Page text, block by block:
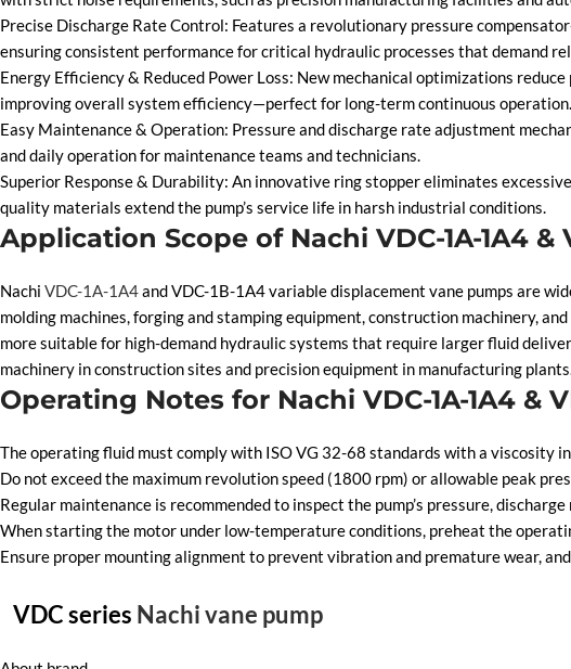
Precise Discharge Rate Control: Features a revolutionary pressure
ensuring consistent performance for critical hydraulic processes that demand
Energy Efficiency & Reduced Power Loss: New mechanical optimizations
improving overall system efficiency—perfect for long-term continuous operation.
Easy Maintenance & Operation: Pressure and discharge rate adjustment
and daily operation for maintenance teams and technicians.
Superior Response & Durability: An innovative ring stopper eliminates
quality materials extend the pump’s service life in harsh industrial conditions.
Application Scope of Nachi VDC-1A-1A4 &
Nachi VDC-1A-1A4and VDC-1B-1A4 variable displacement vane pumps are
molding machines, forging and stamping equipment, construction machinery,
more suitable for high-demand hydraulic systems that require larger fluid
machinery in construction sites and precision equipment in manufacturing
Operating Notes for Nachi VDC-1A-1A4 &
The operating fluid must comply with ISO VG 32-68 standards with a viscosity
Do not exceed the maximum revolution speed (1800 rpm) or allowable peak
Regular maintenance is recommended to inspect the pump’s pressure,
When starting the motor under low-temperature conditions, preheat the
Ensure proper mounting alignment to prevent vibration and premature wear,
VDC series Nachi vane pump